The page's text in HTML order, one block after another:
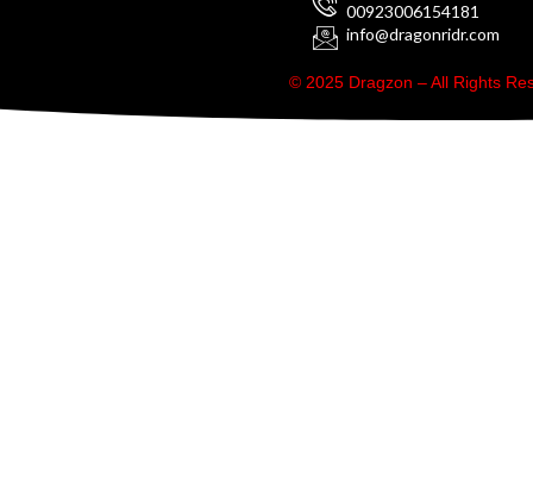
00923006154181
info@dragonridr.com
© 2025 Dragzon – All Rights